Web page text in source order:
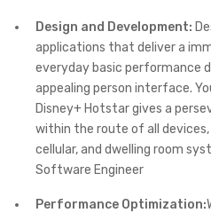
Design and Development:
applications that deliver a
everyday basic performance
appealing person interface.
Disney+ Hotstar gives a
within the route of all
cellular, and dwelling room
Software Engineer
Performance Optimization: